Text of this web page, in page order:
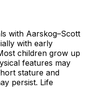
with Aarskog–Scott
with early
children grow up
features may
stature and
persist. Life